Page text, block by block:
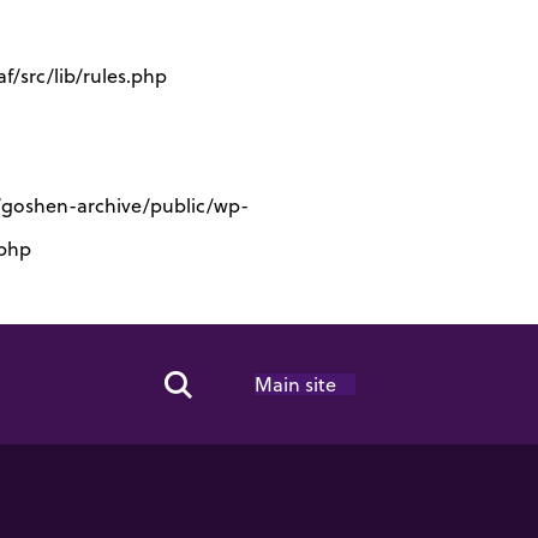
src/lib/rules.php
archive/public/wp-
Search Toggle
Main site